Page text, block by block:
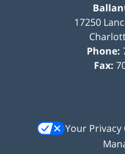
17250
Phone:
Fax:
Your Privacy